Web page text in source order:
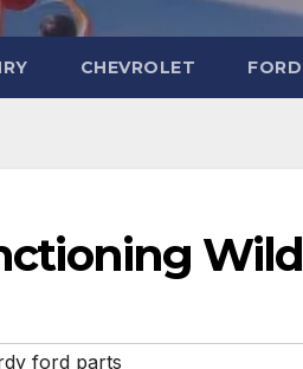
CHEVROLET FORD
Wild
ford parts